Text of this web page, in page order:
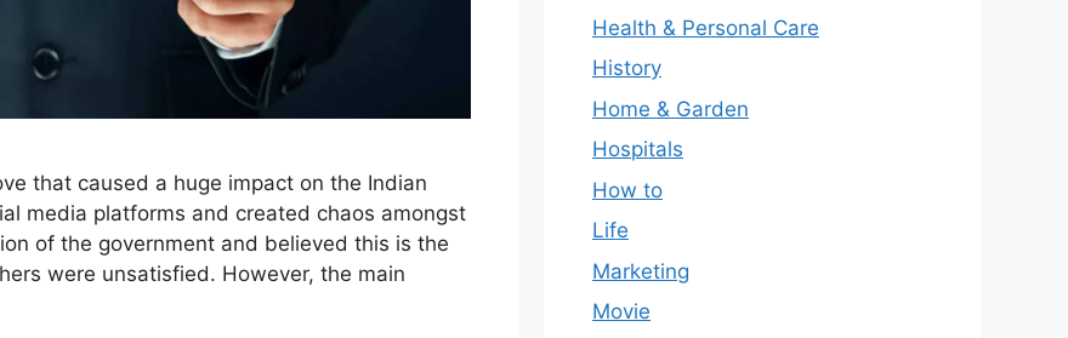
that caused a huge impact on the Indian
media platforms and created chaos amongst
of the government and believed this is the
were unsatisfied. However, the main
Health & Personal Care
History
Home & Garden
Hospitals
How to
Life
Marketing
Movie